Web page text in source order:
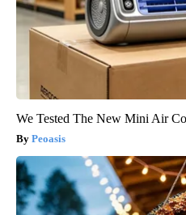
We Tested The New Mini Air
Peoasis